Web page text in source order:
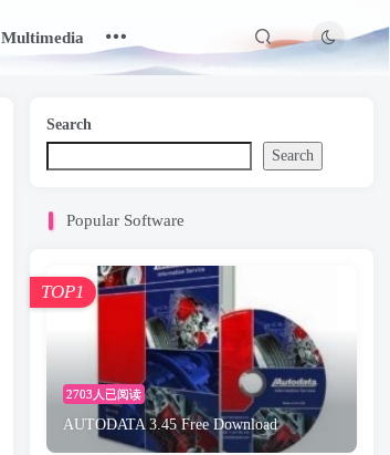
Multimedia
Search
Search
Popular Software
2703人已阅读
AUTODATA 3.45 Free Download
TOP1